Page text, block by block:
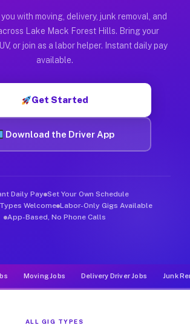
for drivers who move, haul, and
with moving, delivery, junk removal, and
Lake Mack Forest Hills. Bring your
or join as a labor helper. Instant daily pay
available.
Get Started
Download the Driver App
Daily Pay Set Your Own Schedule
Welcome Labor-Only Gigs Available
App-Based, No Phone Calls
Moving Jobs Delivery Driver Jobs Junk
ALL GIG TYPES